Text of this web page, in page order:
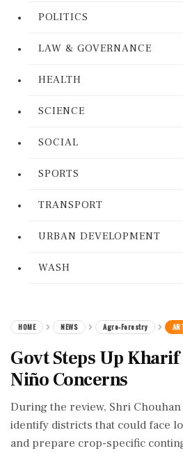
POLITICS
LAW & GOVERNANCE
HEALTH
SCIENCE
SOCIAL
SPORTS
TRANSPORT
URBAN DEVELOPMENT
WASH
HOME NEWS Agro-Forestry
Govt Steps Up
Niño Concerns
During the review, Shri
identify districts that could face
and prepare crop-specific